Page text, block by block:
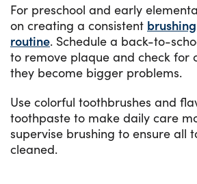
For preschool and early
on creating a consistent
routine. Schedule a back-to-
to remove plaque and check for
they become bigger problems.
Use colorful toothbrushes and
toothpaste to make daily care
supervise brushing to ensure all
cleaned.